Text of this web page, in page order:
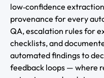
low‑confidence
provenance for every
QA, escalation rules for
checklists, and
automated findings to
feedback loops — where